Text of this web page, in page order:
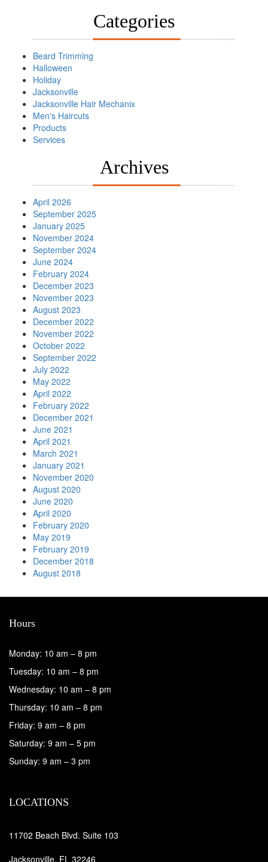
Categories
Beard Trimming
Halloween
Holiday
Jacksonville
Jacksonville Hair Mechanix
Men's Haircuts
Products
Services
Archives
April 2026
September 2025
January 2025
November 2024
September 2024
June 2024
February 2024
December 2023
November 2023
August 2023
December 2022
November 2022
October 2022
September 2022
July 2022
May 2022
April 2022
February 2022
December 2021
June 2021
April 2021
March 2021
January 2021
November 2020
August 2020
June 2020
April 2020
February 2020
May 2019
February 2019
December 2018
August 2018
Hours
Monday: 10 am – 8 pm
Tuesday: 10 am – 8 pm
Wednesday: 10 am – 8 pm
Thursday: 10 am – 8 pm
Friday: 9 am – 8 pm
Saturday: 9 am – 5 pm
Sunday: 9 am – 3 pm
LOCATIONS
11702 Beach Blvd. Suite 103
Jacksonville, FL 32246